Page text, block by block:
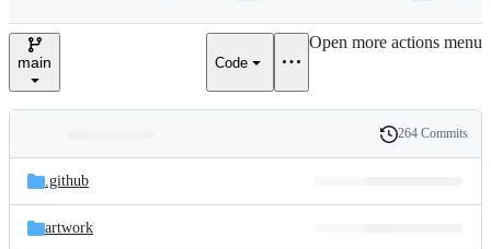
e
main Code
Open more actions menu
and
files
Latest
commit
History
264 Commits
.github
artwork